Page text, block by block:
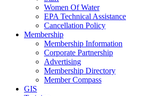
Women Of Water
EPA Technical Assistance
Cancellation Policy
Membership
Membership Information
Corporate Partnership
Advertising
Membership Directory
Member Compass
GIS